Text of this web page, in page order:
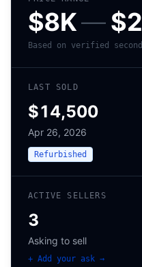
$8K—
Based on verified
LAST SOLD
$14,500
Apr 26, 2026
Refurbished
ACTIVE SELLERS
3
Asking to sell
+ Add your ask →